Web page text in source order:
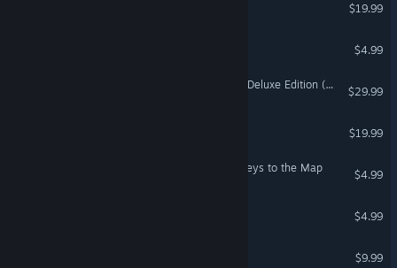
$19.99
$4.99
Mass Effect™ 3 N7 Digital Deluxe Edition (2012)
$29.99
$19.99
Need for Speed™ Heat - Keys to the Map
$4.99
$4.99
$9.99